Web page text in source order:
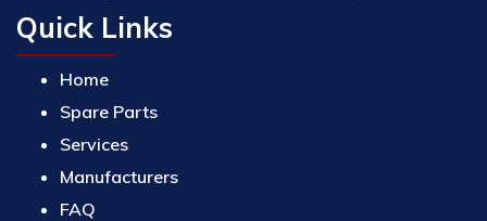
Quick Links
Home
Spare Parts
Services
Manufacturers
FAQ